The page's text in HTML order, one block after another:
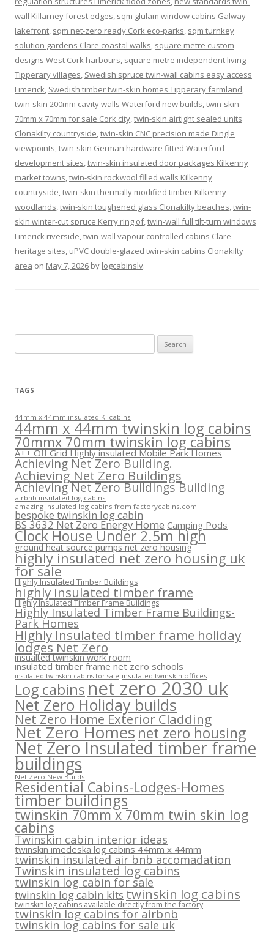
wall Killarney forest edges, sqm glulam window cabins Galway
lakefront, sqm net-zero ready Cork eco-parks, sqm turnkey
solution gardens Clare coastal walks, square metre custom
designs West Cork harbours, square metre independent living
Tipperary villages, Swedish spruce twin-wall cabins easy access
Limerick, Swedish timber twin-skin homes Tipperary farmland,
twin-skin 200mm cavity walls Waterford new builds,twin-skin
70mm x 70mm for sale Cork city,twin-skin airtight sealed units
Clonakilty countryside,twin-skin CNC precision made Dingle
viewpoints,twin-skin German hardware fitted Waterford
development sites,twin-skin insulated door packages Kilkenny
market towns,twin-skin rockwool filled walls Kilkenny
countryside,twin-skin thermally modified timber Kilkenny
woodlands,twin-skin toughened glass Clonakilty beaches,twin-
skin winter-cut spruce Kerry ring of,twin-wall full tilt-turn windows
Limerick riverside,twin-wall vapour controlled cabins Clare
heritage sites, uPVC double-glazed twin-skin cabins Clonakilty
area on May 7, 2026 by logcabinslv.
for:
TAGS
44mm x 44mm insulated KI cabins
44mm x 44mm twinskin log cabins
70mmx 70mm twinskin log cabins
A++ Off Grid Highly insulated Mobile Park Homes
Achieving Net Zero Building.
Achieving Net Zero Buildings
Achieving Net Zero Buildings Building
airbnb insulated log cabins
amazing insulated log cabins from factorycabins.com
bespoke twinskin log cabin
BS 3632 Net Zero Energy Home Camping Pods
Clock House Under 2.5m high
ground heat source pumps net zero housing
highly insulated net zero housing uk
for sale
Highly Insulated Timber Buildings
highly insulated timber frame
Highly Insulated Timber Frame Buildings
Highly Insulated Timber Frame Buildings-
Park Homes
Highly Insulated timber frame holiday
lodges Net Zero
insualted twinskin work room
insulated timber frame net zero schools
insulated twinskin cabins for sale insulated twinskin offices
Log cabinsnet zero 2030 uk
Net Zero Holiday builds
Net Zero Home Exterior Cladding
Net Zero Homesnet zero housing
Net Zero Insulated timber frame
buildings
Net Zero New Builds
Residential Cabins-Lodges-Homes
timber buildings
twinskin 70mm x 70mm twin skin log
cabins
Twinskin cabin interior ideas
twinskin imedeska log cabins 44mm x 44mm
twinskin insulated air bnb accomadation
Twinskin insulated log cabins
twinskin log cabin for sale
twinskin log cabin kits twinskin log cabins
twinskin log cabins available directly from the factory
twinskin log cabins for airbnb
twinskin log cabins for sale uk